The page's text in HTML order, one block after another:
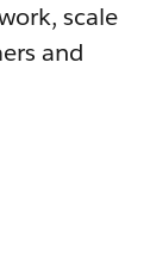
scale
and